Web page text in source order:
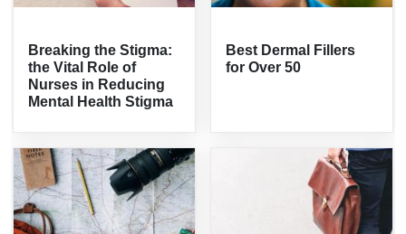
Breaking the Stigma:
the Vital Role of
Nurses in Reducing
Mental Health Stigma
Best Dermal Fillers
for Over 50